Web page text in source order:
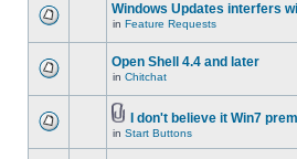
Windows Updates interfers
in Feature Requests
Open Shell 4.4 and later
in Chitchat
I don't believe it Win7
in Start Buttons